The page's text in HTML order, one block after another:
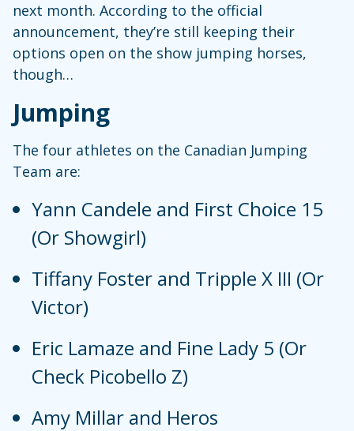
next month. According to the official
announcement, they’re still keeping their
options open on the show jumping horses,
though…
Jumping
The four athletes on the Canadian Jumping
Team are:
Yann Candele and First Choice 15
(Or Showgirl)
Tiffany Foster and Tripple X III (Or
Victor)
Eric Lamaze and Fine Lady 5 (Or
Check Picobello Z)
Amy Millar and Heros